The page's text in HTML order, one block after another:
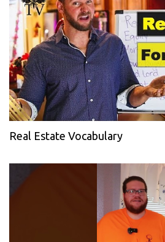
Real Estate Vocabulary